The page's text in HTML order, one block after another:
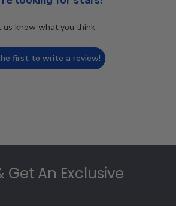
us know what you think
first to write a review!
Get An Exclusive